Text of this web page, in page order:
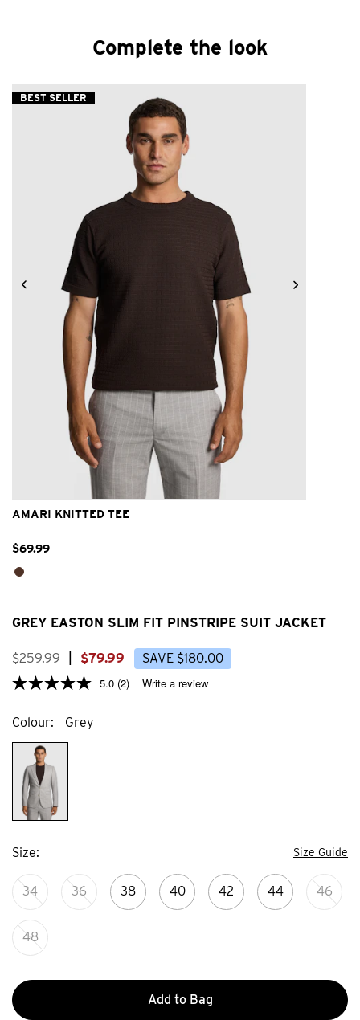
Complete the look
BEST SELLER
2XS S M L XL 2XL
AMARI KNITTED TEE
$69.99
GREY EASTON SLIM FIT PINSTRIPE SUIT JACKET
$259.99 $79.99 SAVE $180.00
5.0 (2) Write a review
Colour Grey
Size Size Guide
34 36 38 40 42 44 46
48
Add to Bag